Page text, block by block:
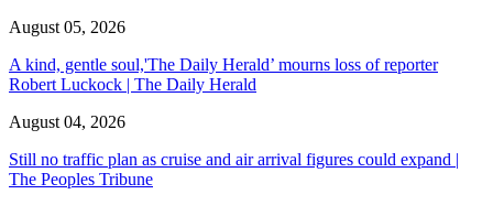
August 05, 2026
A kind, gentle soul,'The Daily Herald’ mourns loss of reporter
Robert Luckock | The Daily Herald
August 04, 2026
Still no traffic plan as cruise and air arrival figures could expand |
The Peoples Tribune